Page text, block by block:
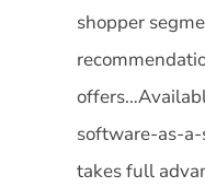
shopper
software-as-
takes full